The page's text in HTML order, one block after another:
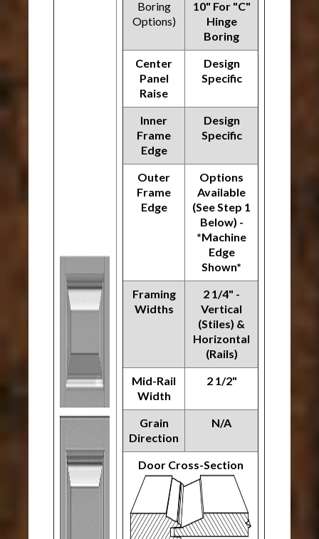
Boring
Options)
10" For "C"
Hinge
Boring
Center
Panel
Raise
Design
Specific
Inner
Frame
Edge
Design
Specific
Outer
Frame
Edge
Options
Available
(See Step 1
Below) -
*Machine
Edge
Shown*
Framing
Widths
2 1/4" -
Vertical
(Stiles) &
Horizontal
(Rails)
Mid-Rail
Width
2 1/2"
Grain
Direction
N/A
Door Cross-Section